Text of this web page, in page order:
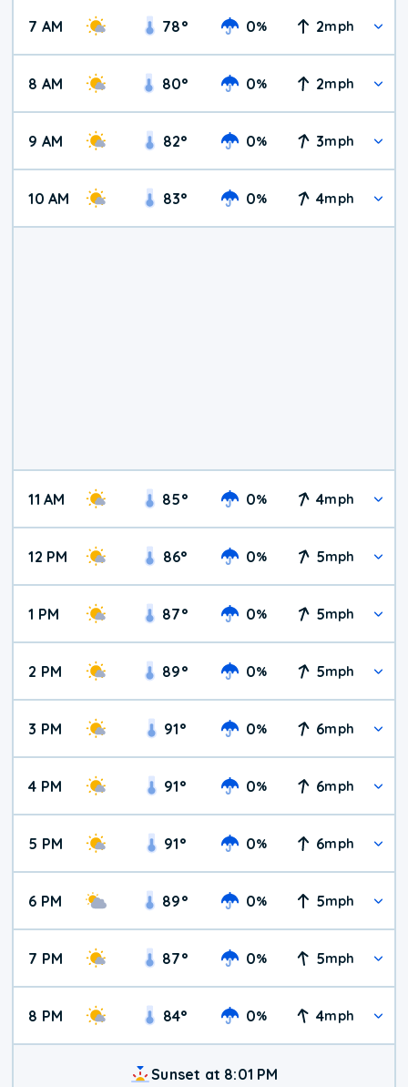
7 AM 78° 0% 2mph
8 AM 80° 0% 2mph
9 AM 82° 0% 3mph
10 AM 83° 0% 4mph
11 AM 85° 0% 4mph
12 PM 86° 0% 5mph
1 PM 87° 0% 5mph
2 PM 89° 0% 5mph
3 PM 91° 0% 6mph
4 PM 91° 0% 6mph
5 PM 91° 0% 6mph
6 PM 89° 0% 5mph
7 PM 87° 0% 5mph
8 PM 84° 0% 4mph
Sunset at 8:01 PM